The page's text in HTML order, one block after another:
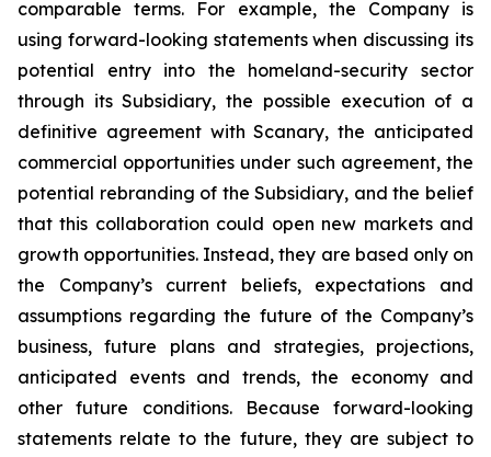
comparable terms. For example, the Company is
using forward-looking statements when discussing its
potential entry into the homeland-security sector
through its Subsidiary, the possible execution of a
definitive agreement with Scanary, the anticipated
commercial opportunities under such agreement, the
potential rebranding of the Subsidiary, and the belief
that this collaboration could open new markets and
growth opportunities. Instead, they are based only on
the Company’s current beliefs, expectations and
assumptions regarding the future of the Company’s
business, future plans and strategies, projections,
anticipated events and trends, the economy and
other future conditions. Because forward-looking
statements relate to the future, they are subject to